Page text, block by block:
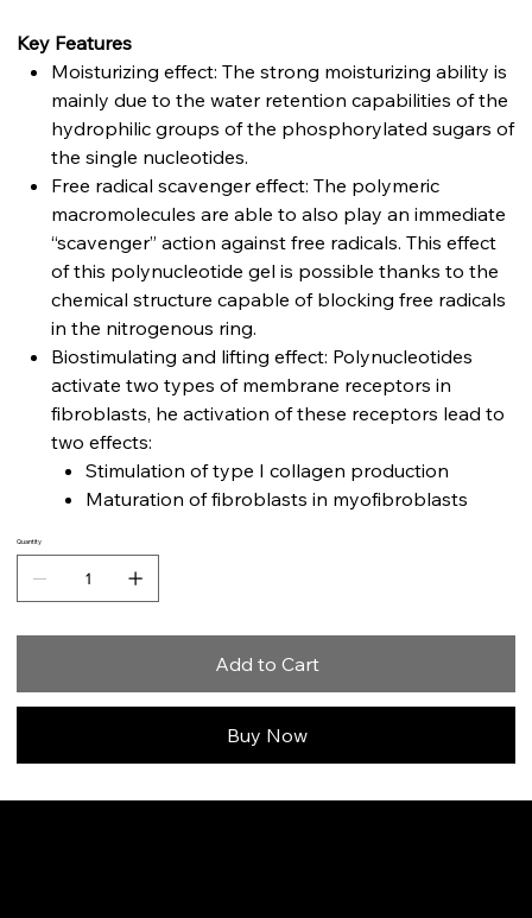
Key Features
Moisturizing effect: The strong moisturizing ability is
mainly due to the water retention capabilities of the
hydrophilic groups of the phosphorylated sugars of
the single nucleotides.
Free radical scavenger effect: The polymeric
macromolecules are able to also play an immediate
“scavenger” action against free radicals. This effect
of this polynucleotide gel is possible thanks to the
chemical structure capable of blocking free radicals
in the nitrogenous ring.
Biostimulating and lifting effect: Polynucleotides
activate two types of membrane receptors in
fibroblasts, he activation of these receptors lead to
two effects:
Stimulation of type I collagen production
Maturation of fibroblasts in myofibroblasts
Quantity
Add to Cart
Buy Now